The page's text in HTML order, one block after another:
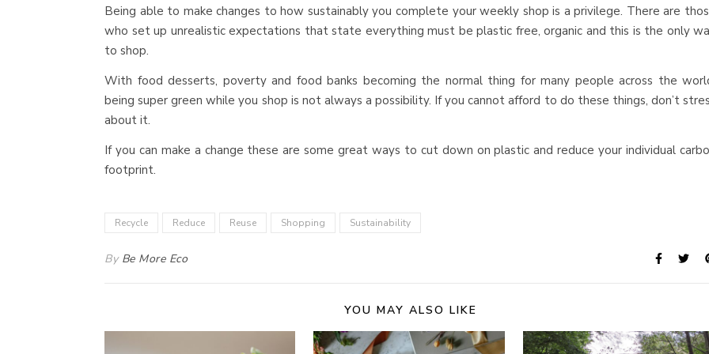
Being able to make changes to how sustainably you complete your weekly shop is a privilege. There are
who set up unrealistic expectations that state everything must be plastic free, organic and this is the only
to shop.
With food desserts, poverty and food banks becoming the normal thing for many people across the
being super green while you shop is not always a possibility. If you cannot afford to do these things, don’t
about it.
If you can make a change these are some great ways to cut down on plastic and reduce your individual
footprint.
Recycle Reduce Reuse Shopping Sustainability
By Be More Eco
YOU MAY ALSO LIKE